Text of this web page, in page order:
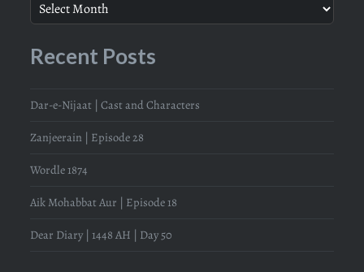
Recent Posts
Dar-e-Nijaat | Cast and Characters
Zanjeerain | Episode 28
Wordle 1874
Aik Mohabbat Aur | Episode 18
Dear Diary | 1448 AH | Day 50